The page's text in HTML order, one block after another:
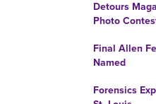
Detours
Photo
Final Allen
Named
Forensics